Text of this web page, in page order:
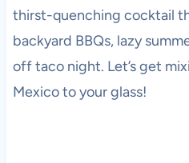
thirst-quenching cocktail
backyard BBQs, lazy
off taco night. Let’s get
Mexico to your glass!